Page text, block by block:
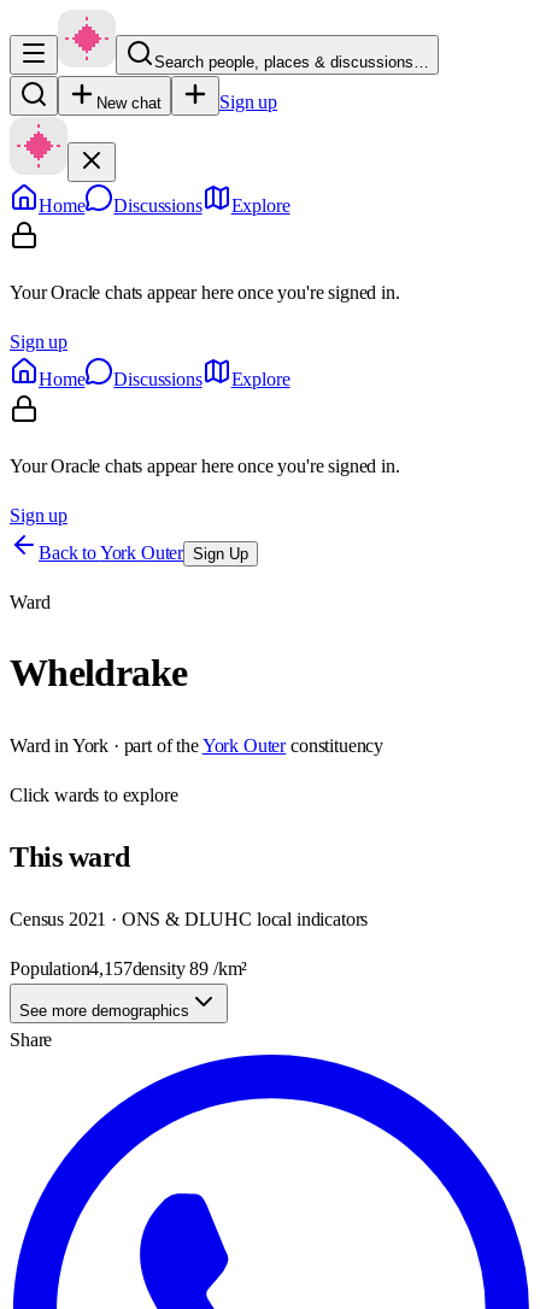
Search people, places & discussions…
New chat Sign up
Home Discussions Explore
Your Oracle chats appear here once you're signed in.
Sign up
Home
Discussions Explore
Your Oracle chats appear here once you're signed in.
Sign up
Back toYork Outer Sign Up
Ward
Wheldrake
Ward in York · part of theYork Outer constituency
Clickwards to explore
Thisward
Census 2021 · ONS & DLUHC local indicators
Population4,157density89 /km²
See more demographics
Share